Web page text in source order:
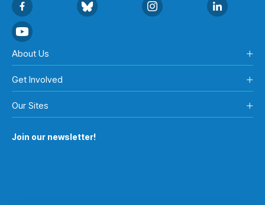
About Us
Get Involved
Our Sites
Join our newsletter!